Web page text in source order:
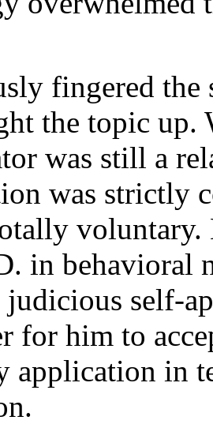
fingered the
the topic
was still a
was strictly
in behavioral
for him to
application in